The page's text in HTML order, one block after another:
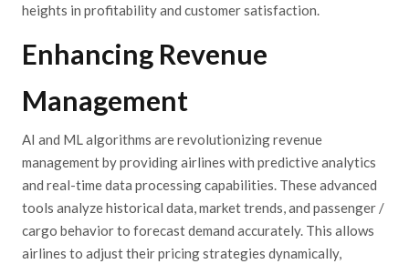
heights in profitability and customer satisfaction.
Enhancing Revenue
Management
AI and ML algorithms are revolutionizing revenue
management by providing airlines with predictive analytics
and real-time data processing capabilities. These advanced
tools analyze historical data, market trends, and passenger /
cargo behavior to forecast demand accurately. This allows
airlines to adjust their pricing strategies dynamically,